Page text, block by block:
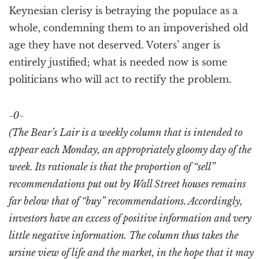
Keynesian clerisy is betraying the populace as a
whole, condemning them to an impoverished old
age they have not deserved. Voters’ anger is
entirely justified; what is needed now is some
politicians who will act to rectify the problem.
-0-
(The Bear’s Lair is a weekly column that is intended to
appear each Monday, an appropriately gloomy day of the
week. Its rationale is that the proportion of “sell”
recommendations put out by Wall Street houses remains
far below that of “buy” recommendations. Accordingly,
investors have an excess of positive information and very
little negative information. The column thus takes the
ursine view of life and the market, in the hope that it may